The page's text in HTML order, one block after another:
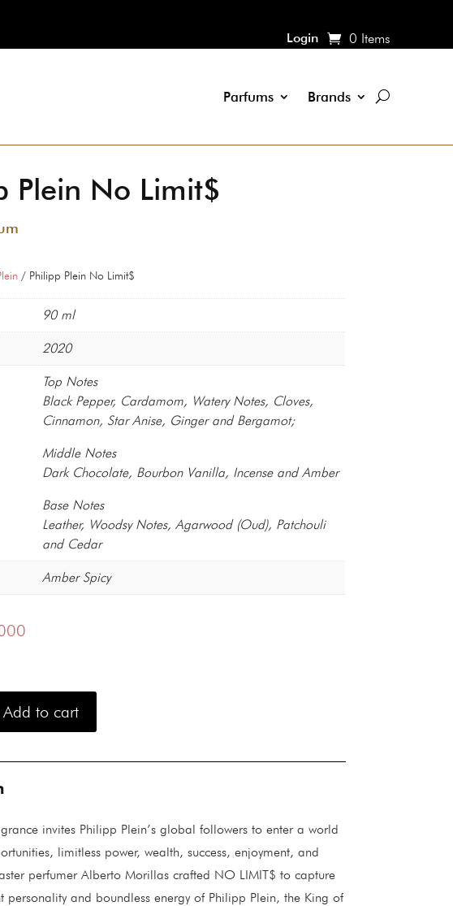
Login
0 Items
Parfums Brands
Plein No Limit$
/ Philipp Plein No Limit$
90 ml
2020
Top Notes
Black Pepper, Cardamom, Watery Notes, Cloves,
Cinnamon, Star Anise, Ginger and Bergamot;
Middle Notes
Dark Chocolate, Bourbon Vanilla, Incense and Amber
Base Notes
Leather, Woodsy Notes, Agarwood (Oud), Patchouli
and Cedar
Amber Spicy
Add to cart
invites Philipp Plein’s global followers to enter a world
limitless power, wealth, success, enjoyment, and
perfumer Alberto Morillas crafted NO LIMIT$ to capture
personality and boundless energy of Philipp Plein, the King of